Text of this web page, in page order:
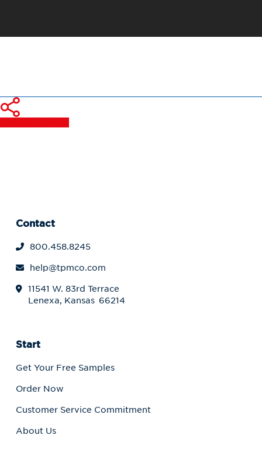
Share
Contact
800.458.8245
help@tpmco.com
11541 W. 83rd Terrace
Lenexa, Kansas 66214
Start
Get Your Free Samples
Order Now
Customer Service Commitment
About Us